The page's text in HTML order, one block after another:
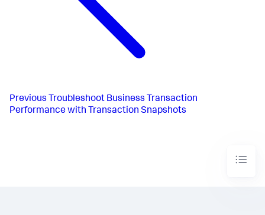
Previous Troubleshoot Business Transaction
Performance with Transaction Snapshots